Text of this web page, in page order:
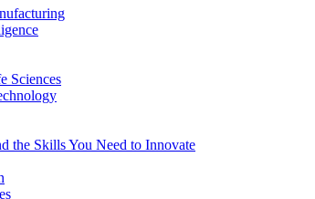
Sciences
the Skills You Need to Innovate